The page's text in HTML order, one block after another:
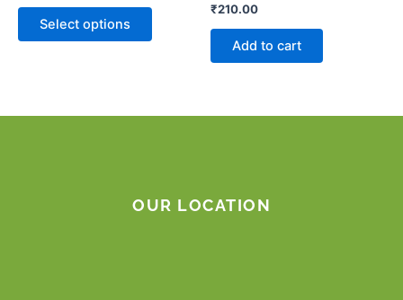
Select options
page
₹210.00
Add to cart
OUR LOCATION